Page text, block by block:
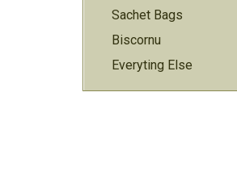
Sachet Bags
Biscornu
Everyting Else